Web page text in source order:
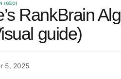
(GEO)
RankBrain
guide)
5, 2025